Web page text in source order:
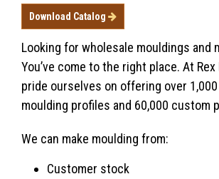
Download Catalog
Looking for wholesale mouldings and
You’ve come to the right place. At Rex
pride ourselves on offering over
moulding profiles and 60,000 custom
We can make moulding from:
Customer stock